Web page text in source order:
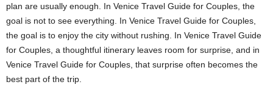
plan are usually enough. In Venice Travel Guide for Couples, the
goal is not to see everything. In Venice Travel Guide for Couples,
the goal is to enjoy the city without rushing. In Venice Travel Guide
for Couples, a thoughtful itinerary leaves room for surprise, and in
Venice Travel Guide for Couples, that surprise often becomes the
best part of the trip.